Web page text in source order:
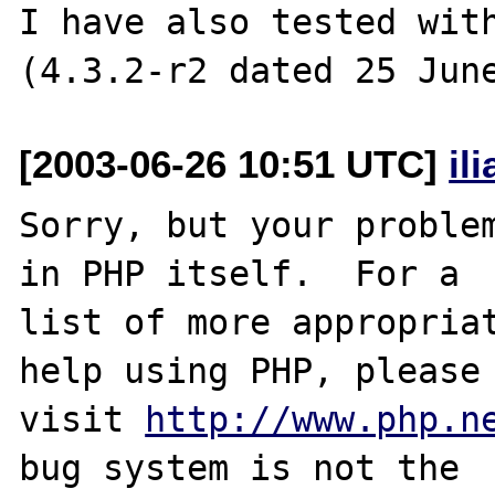
I have also tested
[2003-06-26 10:51 UTC]
Sorry, but your
in PHP itself.  For a
list of more
help using PHP, please
visit http://
bug system is not the